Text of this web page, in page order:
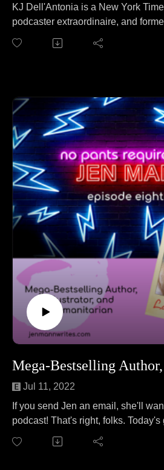
KJ Dell'Antonia is a New York
podcaster extraordinaire, and
KJ joins Jen to talk about tax
different podcast. On this episode
setting boundaries with people via
Learn more about KJ and her
BOOTS at kjdellatonia.com.
Jul 11, 2022
If you send Jen an email, she'll
podcast! That's right, folks. Today's
Numeroff, the mega-bestselling
Give a Mouse a Cookie series of